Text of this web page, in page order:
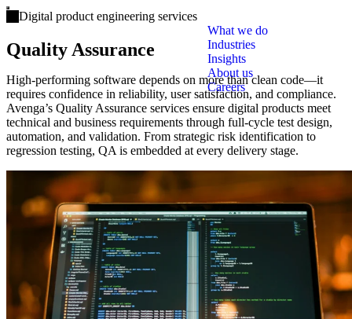
Open main menu
What we do
Industries
Insights
About us
Careers
Digital product engineering services
Quality Assurance
High-performing software depends on more than clean code—it
requires confidence in reliability, user satisfaction, and compliance.
Avenga’s Quality Assurance services ensure digital products meet
technical and business requirements through full-cycle test design,
automation, and validation. From strategic risk identification to
regression testing, QA is embedded at every delivery stage.